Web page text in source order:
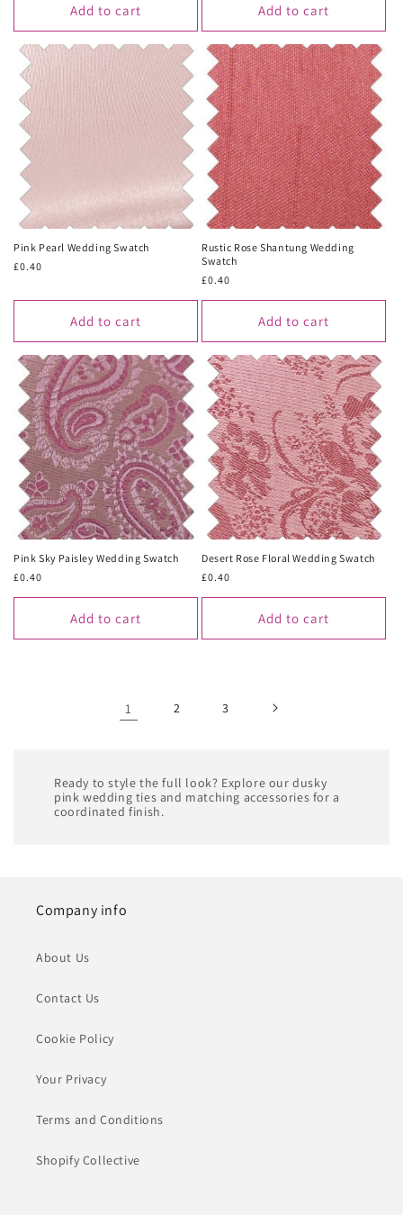
Add to cart Add to cart
Pink Pearl Wedding Swatch
Regular
£0.40
Add to cart
Rustic Rose Shantung Wedding
Swatch
Regular
£0.40
Add to cart
Pink Sky Paisley Wedding Swatch
Regular
£0.40
Add to cart
Desert Rose Floral Wedding Swatch
Regular
£0.40
Add to cart
1 2 3
Ready to style the full look? Explore our dusky
pink wedding ties and matching accessories for a
coordinated finish.
Company info
About Us
Contact Us
Cookie Policy
Your Privacy
Terms and Conditions
Shopify Collective